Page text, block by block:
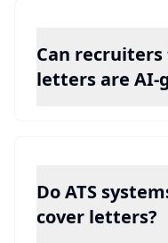
Can
letters are AI-
Do ATS
cover letters?